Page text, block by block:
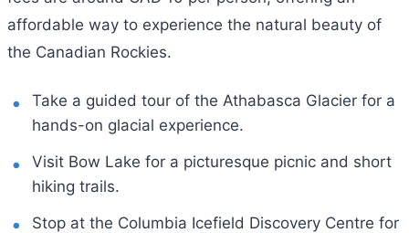
affordable way to experience the natural beauty of
the Canadian Rockies.
Take a guided tour of the Athabasca Glacier for a
hands-on glacial experience.
Visit Bow Lake for a picturesque picnic and short
hiking trails.
Stop at the Columbia Icefield Discovery Centre for